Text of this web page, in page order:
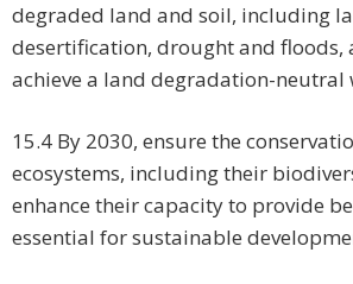
degraded land and soil, including
desertification, drought and floods,
achieve a land degradation-neutral
15.4 By 2030, ensure the
ecosystems, including their
enhance their capacity to provide
essential for sustainable